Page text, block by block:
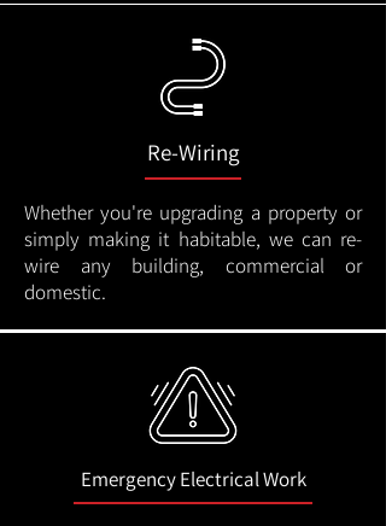
Re-Wiring
Whether you're upgrading a property or
simply making it habitable, we can re-
wire any building, commercial or
domestic.
Emergency Electrical Work